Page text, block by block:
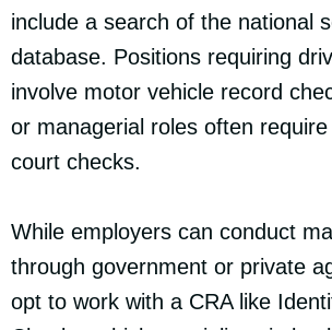
include a search of the national
database. Positions requiring
involve motor vehicle record
or managerial roles often require
court checks.
While employers can conduct
through government or private
opt to work with a CRA like